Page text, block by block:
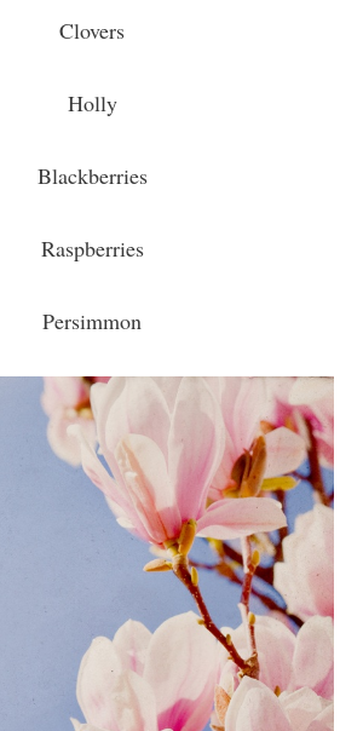
Clovers
Holly
Blackberries
Raspberries
Persimmon